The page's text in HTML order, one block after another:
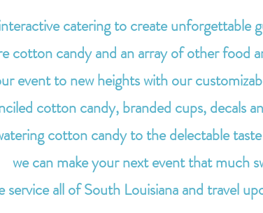
catering to create unforgettable
cotton candy and an array of other food
event to new heights with our
cotton candy, branded cups, decals
cotton candy to the delectable
we can make your next event that much
service all of South Louisiana and travel